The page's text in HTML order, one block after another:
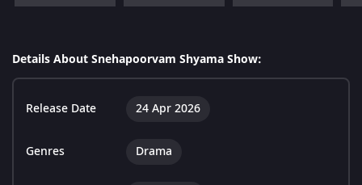
Details About Snehapoorvam Shyama Show:
Release Date 24 Apr 2026
Genres Drama